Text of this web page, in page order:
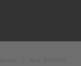
| ALL RIGHTS